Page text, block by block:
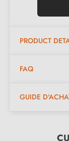
Height:20
PRODUCT
FAQ
GUIDE